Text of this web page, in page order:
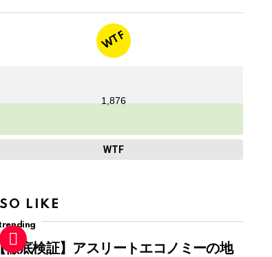
WTF
1,876
WTF
LIKE
【徹底検証】アスリートエコノミーの地